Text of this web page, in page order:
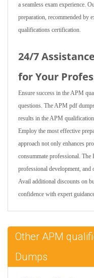
a seamless exam experience.
preparation, recommended by
qualifications certification.
24/7
for Your
Ensure success in the APM
questions. The APM pdf
results in the APM
Employ the most effective
approach not only enhances
consummate professional.
professional development, and
Avail additional discounts on
confidence with expert
Other APM
Dumps